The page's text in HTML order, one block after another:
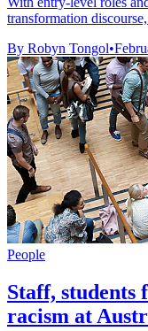
transformation
By Robyn Tongol•
People
Staff, students
racism at